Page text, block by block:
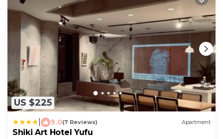
US $225
9.0(7 Reviews) Apartment
Shiki Art Hotel Yufu